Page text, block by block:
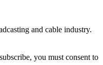
and cable industry.
you must consent to